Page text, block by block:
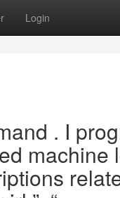
Login
. I
machine